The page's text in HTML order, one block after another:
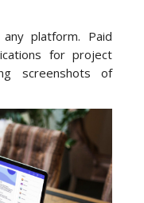
platform. Paid
for project
screenshots of